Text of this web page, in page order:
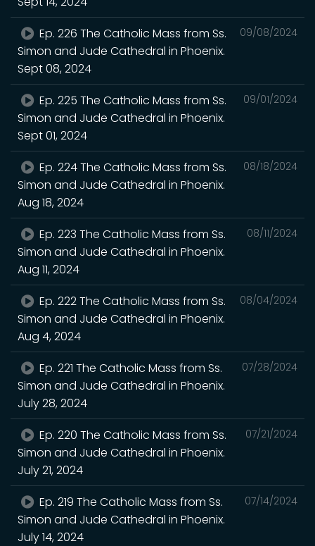
09/08/2024
Ep. 226 The Catholic Mass from Ss.
Simon and Jude Cathedral in Phoenix.
Sept 08, 2024
09/01/2024
Ep. 225 The Catholic Mass from Ss.
Simon and Jude Cathedral in Phoenix.
Sept 01, 2024
08/18/2024
Ep. 224 The Catholic Mass from Ss.
Simon and Jude Cathedral in Phoenix.
Aug 18, 2024
08/11/2024
Ep. 223 The Catholic Mass from Ss.
Simon and Jude Cathedral in Phoenix.
Aug 11, 2024
08/04/2024
Ep. 222 The Catholic Mass from Ss.
Simon and Jude Cathedral in Phoenix.
Aug 4, 2024
07/28/2024
Ep. 221 The Catholic Mass from Ss.
Simon and Jude Cathedral in Phoenix.
July 28, 2024
07/21/2024
Ep. 220 The Catholic Mass from Ss.
Simon and Jude Cathedral in Phoenix.
July 21, 2024
07/14/2024
Ep. 219 The Catholic Mass from Ss.
Simon and Jude Cathedral in Phoenix.
July 14, 2024